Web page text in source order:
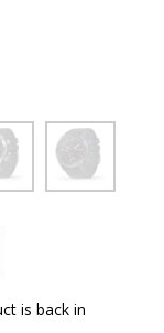
is back in